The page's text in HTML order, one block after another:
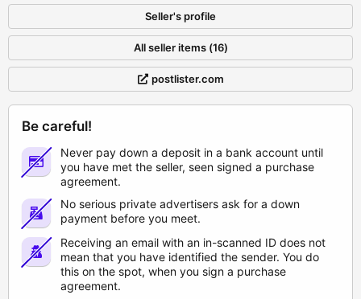
Seller's profile
All seller items (16)
postlister.com
Be careful!
Never pay down a deposit in a bank account until
you have met the seller, seen signed a purchase
agreement.
No serious private advertisers ask for a down
payment before you meet.
Receiving an email with an in-scanned ID does not
mean that you have identified the sender. You do
this on the spot, when you sign a purchase
agreement.